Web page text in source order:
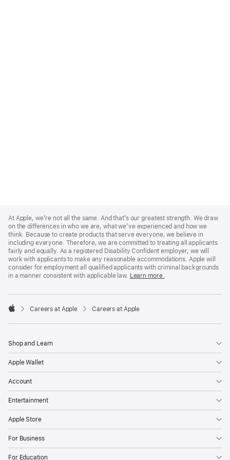
Footer
At Apple, we’re not all the same. And that’s our greatest strength. We draw
on the differences in who we are, what we’ve experienced and how we
think. Because to create products that serve everyone, we believe in
including everyone. Therefore, we are committed to treating all applicants
fairly and equally. As a registered Disability Confident employer, we will
work with applicants to make any reasonable accommodations. Apple will
consider for employment all qualified applicants with criminal backgrounds
in a manner consistent with applicable law. Learn more.

Careers at Apple Careers at Apple
Shop and Learn
Apple Wallet
Account
Entertainment
Apple Store
For Business
For Education